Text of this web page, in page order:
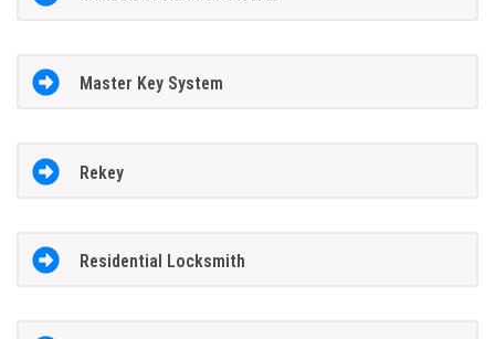
Master Key System
Rekey
Residential Locksmith